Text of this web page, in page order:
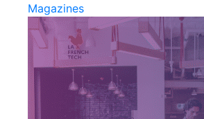
Magazines